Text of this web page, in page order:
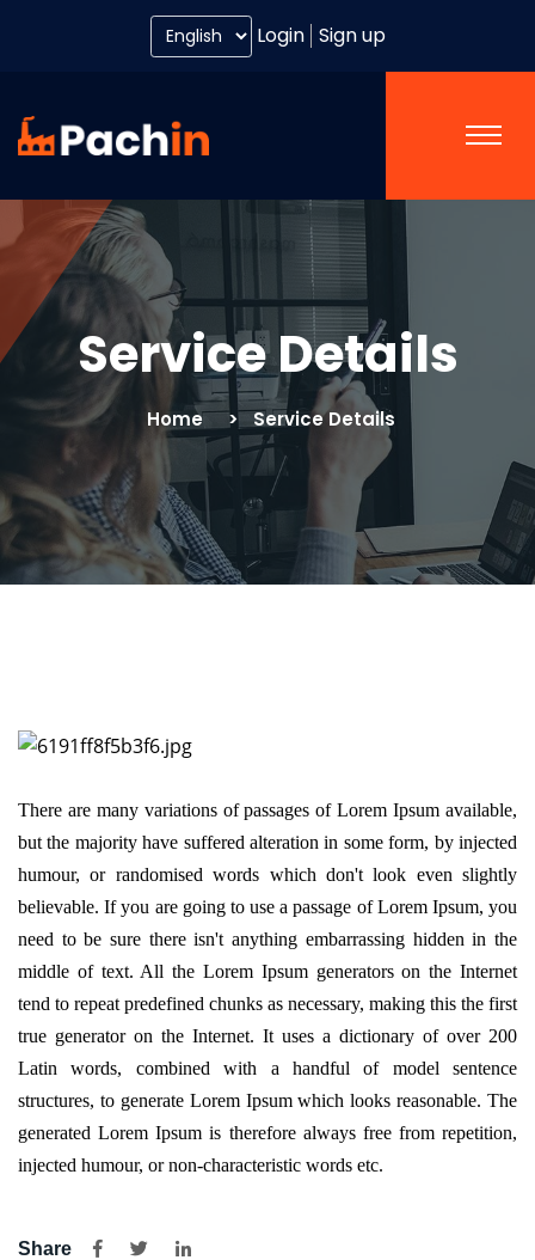
Login Sign up
Service Details
Home Service Details
There are many variations of passages of Lorem Ipsum available,
but the majority have suffered alteration in some form, by injected
humour, or randomised words which don't look even slightly
believable. If you are going to use a passage of Lorem Ipsum, you
need to be sure there isn't anything embarrassing hidden in the
middle of text. All the Lorem Ipsum generators on the Internet
tend to repeat predefined chunks as necessary, making this the first
true generator on the Internet. It uses a dictionary of over 200
Latin words, combined with a handful of model sentence
structures, to generate Lorem Ipsum which looks reasonable. The
generated Lorem Ipsum is therefore always free from repetition,
injected humour, or non-characteristic words etc.
Share